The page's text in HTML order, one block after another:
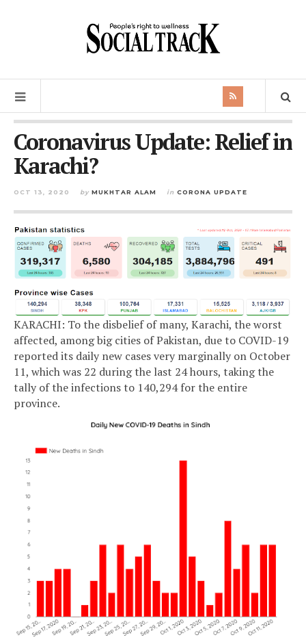
Coronavirus Update: Relief in
Karachi?
OCT 13, 2020 by MUKHTAR ALAM in CORONA UPDATE
KARACHI: To the disbelief of many, Karachi, the worst
affected, among big cities of Pakistan, due to COVID-19
reported its daily new cases very marginally on October
11, which was 22 during the last 24 hours, taking the
tally of the infections to 140,294 for the entire
province.